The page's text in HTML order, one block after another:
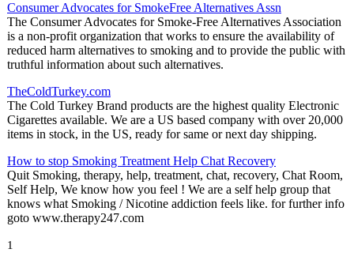
Consumer Advocates for SmokeFree Alternatives Assn
The Consumer Advocates for Smoke-Free Alternatives Association
is a non-profit organization that works to ensure the availability of
reduced harm alternatives to smoking and to provide the public with
truthful information about such alternatives.
TheColdTurkey.com
The Cold Turkey Brand products are the highest quality Electronic
Cigarettes available. We are a US based company with over 20,000
items in stock, in the US, ready for same or next day shipping.
How to stop Smoking Treatment Help Chat Recovery
Quit Smoking, therapy, help, treatment, chat, recovery, Chat Room,
Self Help, We know how you feel ! We are a self help group that
knows what Smoking / Nicotine addiction feels like. for further info
goto www.therapy247.com
1